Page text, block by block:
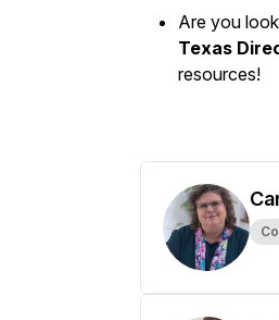
Are you
Texas
resources!